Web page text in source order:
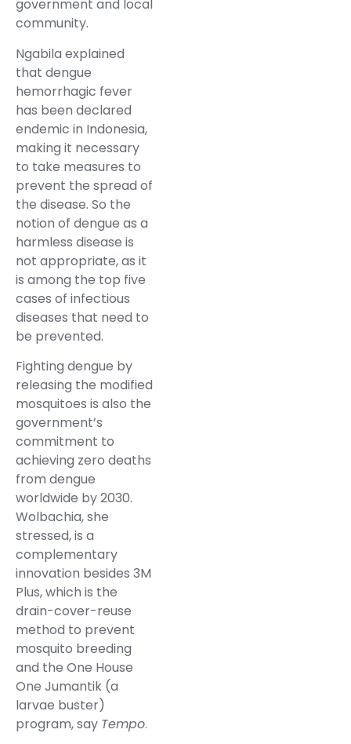
government and local
community.
Ngabila explained
that dengue
hemorrhagic fever
has been declared
endemic in Indonesia,
making it necessary
to take measures to
prevent the spread of
the disease. So the
notion of dengue as a
harmless disease is
not appropriate, as it
is among the top five
cases of infectious
diseases that need to
be prevented.
Fighting dengue by
releasing the modified
mosquitoes is also the
government’s
commitment to
achieving zero deaths
from dengue
worldwide by 2030.
Wolbachia, she
stressed, is a
complementary
innovation besides 3M
Plus, which is the
drain-cover-reuse
method to prevent
mosquito breeding
and the One House
One Jumantik (a
larvae buster)
program, say Tempo.